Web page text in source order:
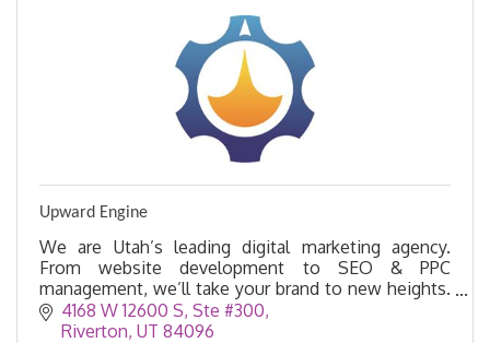
Upward Engine
We are Utah’s leading digital marketing agency.
From website development to SEO & PPC
management, we’ll take your brand to new heights.
Learn more!
4168 W 12600 S Ste #300
Riverton UT 84096